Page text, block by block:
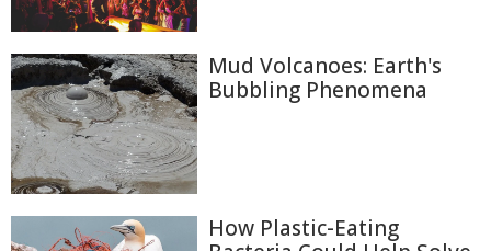
Mud Volcanoes: Earth's
Bubbling Phenomena
How Plastic-Eating